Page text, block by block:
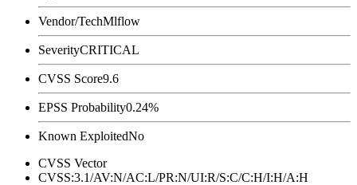
Vendor/TechMlflow
SeverityCRITICAL
CVSS Score9.6
EPSS Probability0.24%
Known ExploitedNo
CVSS Vector
CVSS:3.1/AV:N/AC:L/PR:N/UI:R/S:C/C:H/I:H/A:H